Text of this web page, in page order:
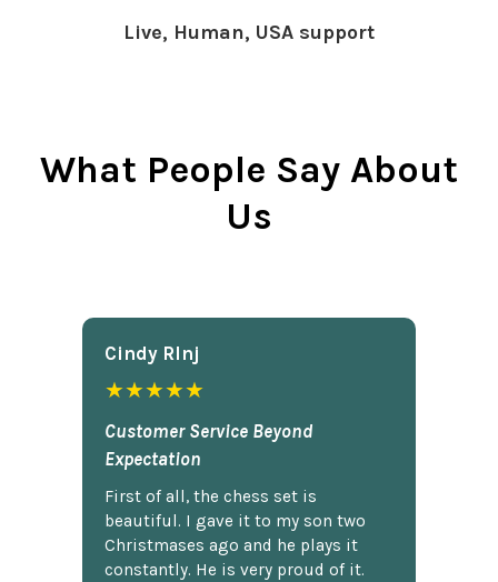
Live, Human, USA support
What People Say About
Us
Cindy Rlnj
★★★★★
Customer Service Beyond
Expectation
First of all, the chess set is
beautiful. I gave it to my son two
Christmases ago and he plays it
constantly. He is very proud of it.